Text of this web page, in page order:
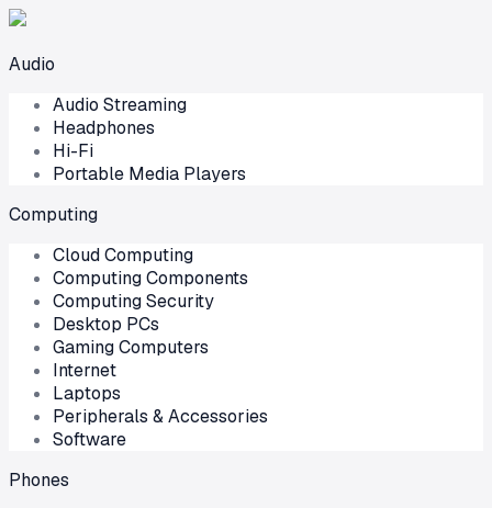
Audio
Audio Streaming
Headphones
Hi-Fi
Portable Media Players
Computing
Cloud Computing
Computing Components
Computing Security
Desktop PCs
Gaming Computers
Internet
Laptops
Peripherals & Accessories
Software
Phones